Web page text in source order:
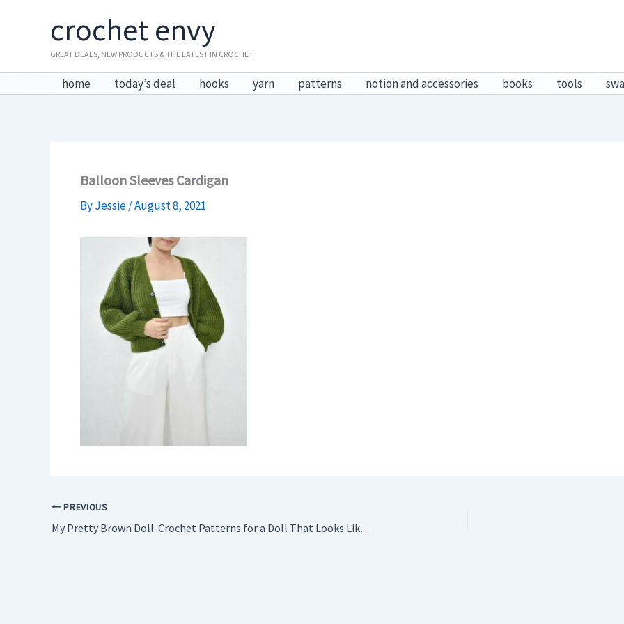
crochet envy
GREAT DEALS, NEW PRODUCTS & THE LATEST IN CROCHET
home today’s deal hooks yarn patterns notion and accessories books tools
Balloon Sleeves Cardigan
ByJessie/August 8, 2021
PREVIOUS
My Pretty Brown Doll: Crochet Patterns for a Doll That Looks Like You